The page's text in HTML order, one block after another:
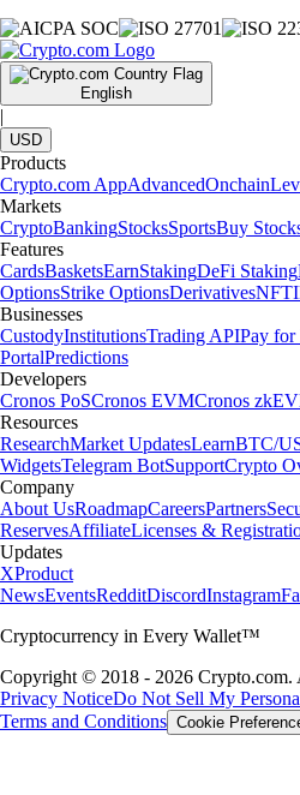
English
|
USD
Products
Crypto.com AppAdvancedOnchain
Markets
CryptoBankingStocksSportsBuy
Features
CardsBasketsEarnStakingDeFi Staking
OptionsStrike OptionsDerivativesNFT
Businesses
CustodyInstitutionsTrading APIPay for
PortalPredictions
Developers
Cronos PoSCronos EVMCronos
Resources
ResearchMarket UpdatesLearnBTC/
WidgetsTelegram BotSupportCrypto
Company
About UsRoadmapCareersPartners
ReservesAffiliateLicenses &
Updates
XProduct
NewsEventsRedditDiscordInstagram
Cryptocurrency in Every Wallet™
Copyright © 2018 - 2026 Crypto.com.
Privacy NoticeDo Not Sell My
Terms and Conditions Cookie